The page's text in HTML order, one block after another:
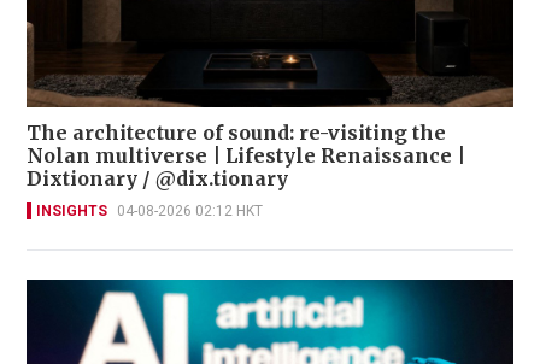
The architecture of sound: re-visiting the
Nolan multiverse | Lifestyle Renaissance |
Dixtionary / @dix.tionary
INSIGHTS 04-08-2026 02:12 HKT